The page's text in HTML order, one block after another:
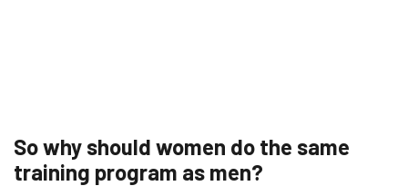
So why should women do the same
training program as men?